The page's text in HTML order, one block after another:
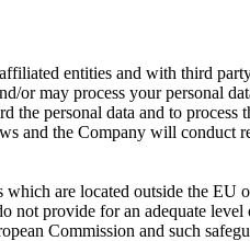
entities and with third
or may process your personal
personal data and to process
and the Company will conduct
which are located outside the
not provide for an adequate
Commission and such